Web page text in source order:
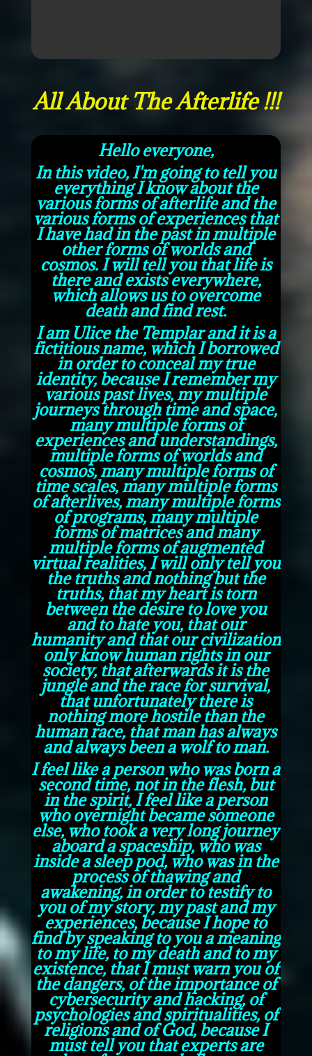
All About The Afterlife !!!
Hello everyone,
In this video, I'm going to tell you
everything I know about the
various forms of afterlife and the
various forms of experiences that
I have had in the past in multiple
other forms of worlds and
cosmos. I will tell you that life is
there and exists everywhere,
which allows us to overcome
death and find rest.
I am Ulice the Templar and it is a
fictitious name, which I borrowed
in order to conceal my true
identity, because I remember my
various past lives, my multiple
journeys through time and space,
many multiple forms of
experiences and understandings,
multiple forms of worlds and
cosmos, many multiple forms of
time scales, many multiple forms
of afterlives, many multiple forms
of programs, many multiple
forms of matrices and many
multiple forms of augmented
virtual realities, I will only tell you
the truths and nothing but the
truths, that my heart is torn
between the desire to love you
and to hate you, that our
humanity and that our civilization
only know human rights in our
society, that afterwards it is the
jungle and the race for survival,
that unfortunately there is
nothing more hostile than the
human race, that man has always
and always been a wolf to man.
I feel like a person who was born a
second time, not in the flesh, but
in the spirit, I feel like a person
who overnight became someone
else, who took a very long journey
aboard a spaceship, who was
inside a sleep pod, who was in the
process of thawing and
awakening, in order to testify to
you of my story, my past and my
experiences, because I hope to
find by speaking to you a meaning
to my life, to my death and to my
existence, that I must warn you of
the dangers, of the importance of
cybersecurity and hacking, of
psychologies and spiritualities, of
religions and of God, because I
must tell you that experts are